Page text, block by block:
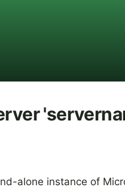
alone instance of